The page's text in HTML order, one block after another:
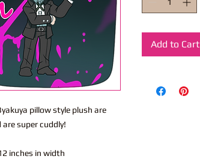
pillow style plush are
super cuddly!
inches in width
Add to Cart